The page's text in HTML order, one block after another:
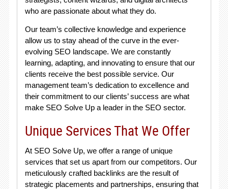
who are passionate about what they do.
Our team’s collective knowledge and experience
allow us to stay ahead of the curve in the ever-
evolving SEO landscape. We are constantly
learning, adapting, and innovating to ensure that our
clients receive the best possible service. Our
management team’s dedication to excellence and
their commitment to our clients’ success are what
make SEO Solve Up a leader in the SEO sector.
Unique Services That We Offer
At SEO Solve Up, we offer a range of unique
services that set us apart from our competitors. Our
meticulously crafted backlinks are the result of
strategic placements and partnerships, ensuring that